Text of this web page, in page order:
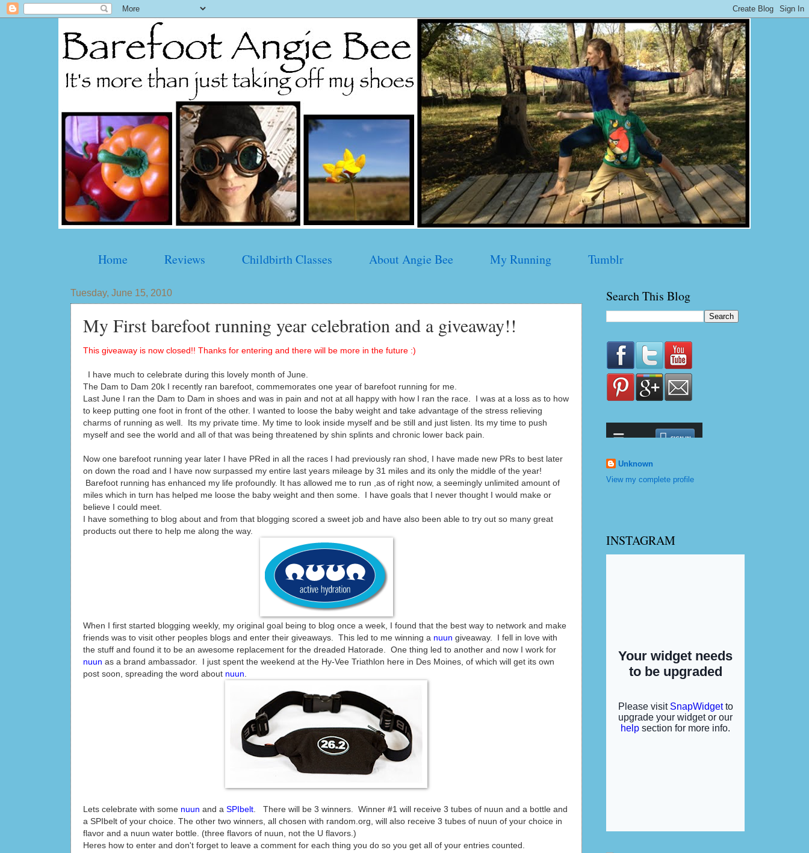
Home Reviews Childbirth Classes About Angie Bee My Running Tumblr
Tuesday, June 15, 2010
My First barefoot running year celebration and a giveaway!!
This giveaway is now closed!! Thanks for entering and there will be more in the future :)
I have much to celebrate during this lovely month of June.
The Dam to Dam 20k I recently ran barefoot, commemorates one year of barefoot running for me.
Last June I ran the Dam to Dam in shoes and was in pain and not at all happy with how I ran the race. I was at a loss as to how
to keep putting one foot in front of the other. I wanted to loose the baby weight and take advantage of the stress relieving
charms of running as well. Its my private time. My time to look inside myself and be still and just listen. Its my time to push
myself and see the world and all of that was being threatened by shin splints and chronic lower back pain.
Now one barefoot running year later I have PRed in all the races I had previously ran shod, I have made new PRs to best later
on down the road and I have now surpassed my entire last years mileage by 31 miles and its only the middle of the year!
Barefoot running has enhanced my life profoundly. It has allowed me to run ,as of right now, a seemingly unlimited amount of
miles which in turn has helped me loose the baby weight and then some. I have goals that I never thought I would make or
believe I could meet.
I have something to blog about and from that blogging scored a sweet job and have also been able to try out so many great
products out there to help me along the way.
When I first started blogging weekly, my original goal being to blog once a week, I found that the best way to network and make
friends was to visit other peoples blogs and enter their giveaways. This led to me winning a nuun giveaway. I fell in love with
the stuff and found it to be an awesome replacement for the dreaded Hatorade. One thing led to another and now I work for
nuun as a brand ambassador. I just spent the weekend at the Hy-Vee Triathlon here in Des Moines, of which will get its own
post soon, spreading the word about nuun
Lets celebrate with some nuun and a SPIbelt . There will be 3 winners. Winner #1 will receive 3 tubes of nuun and a bottle and
a SPIbelt of your choice. The other two winners, all chosen with random.org, will also receive 3 tubes of nuun of your choice in
flavor and a nuun water bottle. (three flavors of nuun, not the U flavors.)
Heres how to enter and don't forget to leave a comment for each thing you do so you get all of your entries counted.
Search This Blog
Unknown
View my complete profile
INSTAGRAM